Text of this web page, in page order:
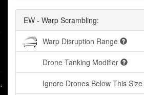
EW - Warp Scrambling:
Warp Disruption Range
Drone Tanking Modifier
Ignore Drones Below This Size